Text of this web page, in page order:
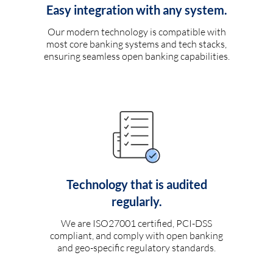
Easy integration with any system.
Our modern technology is compatible with
most core banking systems and tech stacks,
ensuring seamless open banking capabilities.
Technology that is audited
regularly.
We are ISO27001 certified, PCI-DSS
compliant, and comply with open banking
and geo-specific regulatory standards.